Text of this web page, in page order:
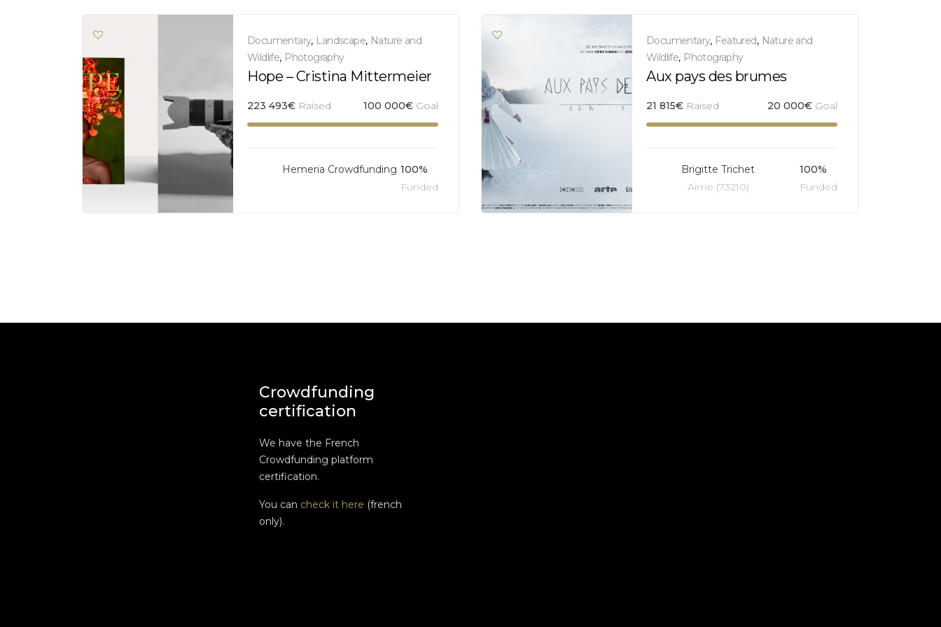
Documentary, Landscape, Nature and
Wildlife, Photography
Hope – Cristina Mittermeier
223 493€ Raised 100 000€ Goal
Hemeria Crowdfunding 100%
Funded
Documentary, Featured, Nature and
Wildlife, Photography
Aux pays des brumes
21 815€ Raised 20 000€ Goal
Brigitte Trichet
Aime (73210)
100%
Funded
Crowdfunding
certification
We have the French
Crowdfunding platform
certification.
You can check it here (french
only).